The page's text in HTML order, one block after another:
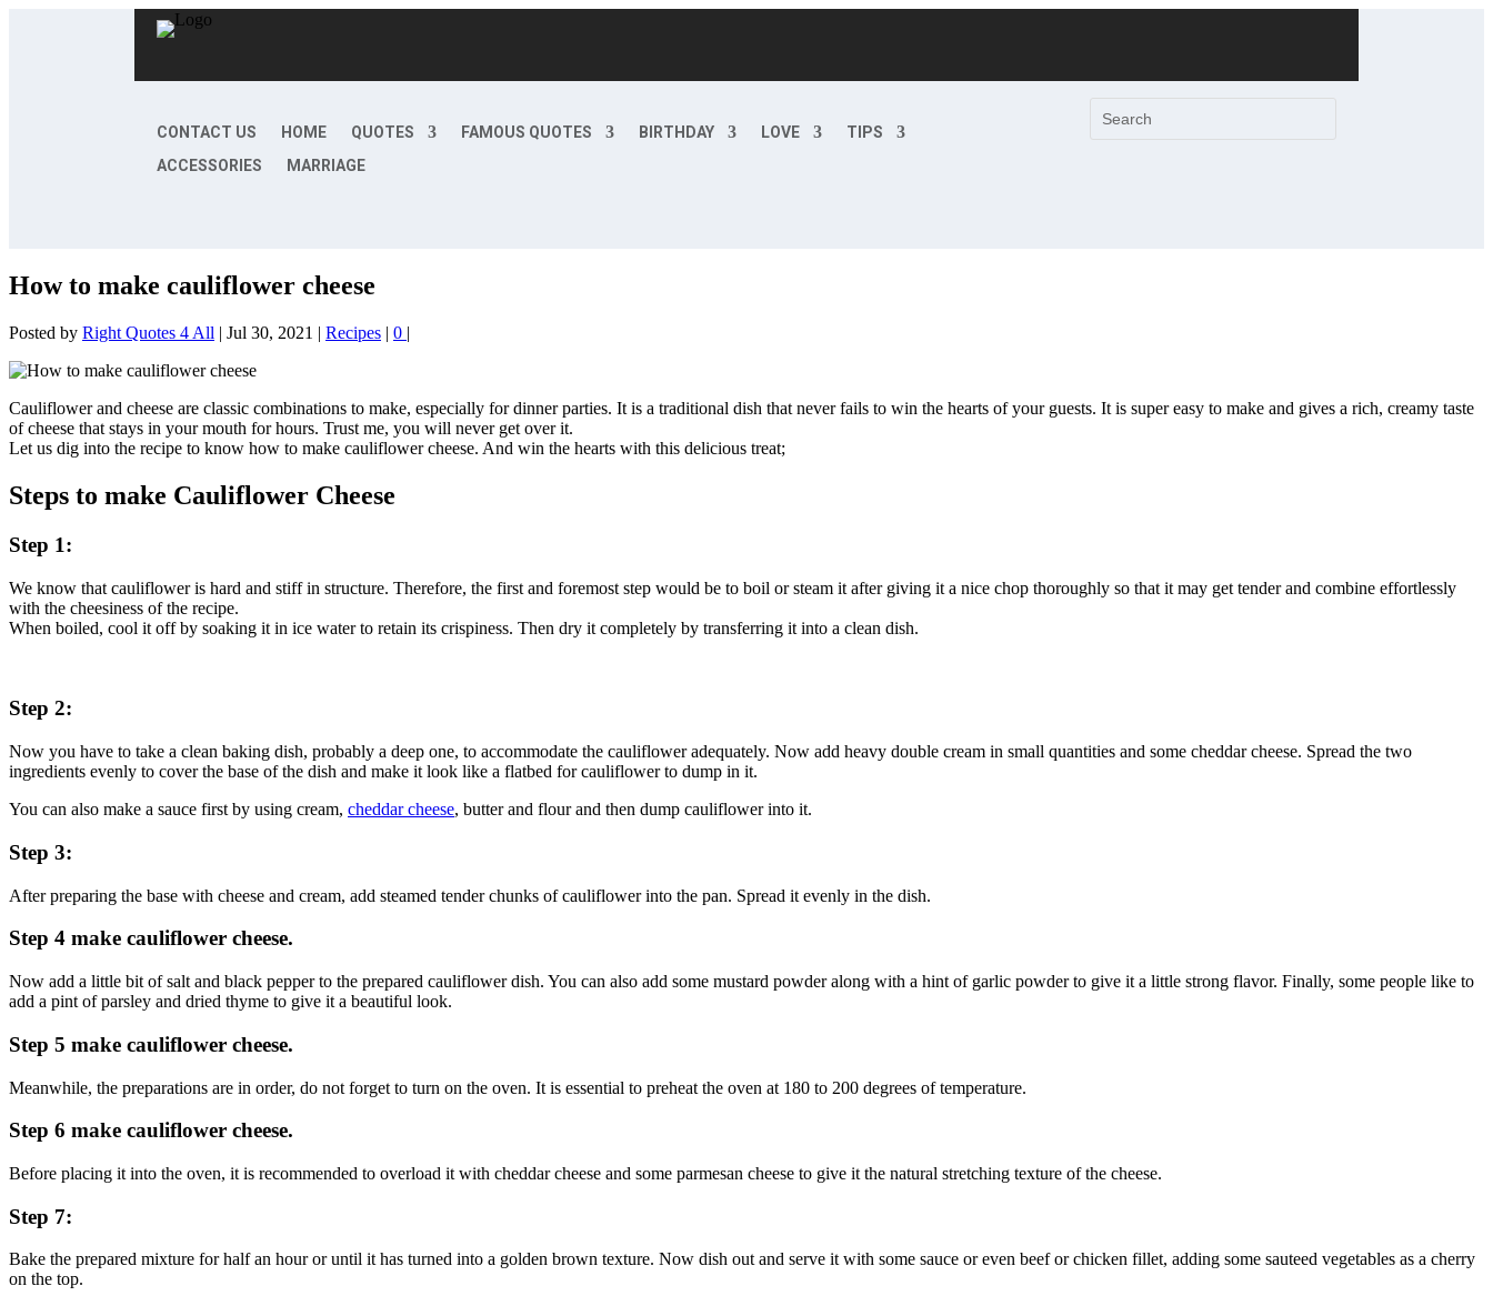
CONTACT US HOME QUOTES FAMOUS QUOTES BIRTHDAY LOVE
TIPS
ACCESSORIES
MARRIAGE
How to make cauliflower cheese
Posted by Right Quotes 4 All | Jul 30, 2021 | Recipes | 0 |
Cauliflower and cheese are classic combinations to make, especially for dinner parties. It is a traditional dish that never fails to win the hearts of your guests. It is super easy to make and gives a rich, creamy taste
of cheese that stays in your mouth for hours. Trust me, you will never get over it.
Let us dig into the recipe to know how to make cauliflower cheese. And win the hearts with this delicious treat;
Steps to make Cauliflower Cheese
Step 1:
We know that cauliflower is hard and stiff in structure. Therefore, the first and foremost step would be to boil or steam it after giving it a nice chop thoroughly so that it may get tender and combine effortlessly
with the cheesiness of the recipe.
When boiled, cool it off by soaking it in ice water to retain its crispiness. Then dry it completely by transferring it into a clean dish.
Step 2:
Now you have to take a clean baking dish, probably a deep one, to accommodate the cauliflower adequately. Now add heavy double cream in small quantities and some cheddar cheese. Spread the two
ingredients evenly to cover the base of the dish and make it look like a flatbed for cauliflower to dump in it.
You can also make a sauce first by using cream, cheddar cheese, butter and flour and then dump cauliflower into it.
Step 3:
After preparing the base with cheese and cream, add steamed tender chunks of cauliflower into the pan. Spread it evenly in the dish.
Step 4 make cauliflower cheese.
Now add a little bit of salt and black pepper to the prepared cauliflower dish. You can also add some mustard powder along with a hint of garlic powder to give it a little strong flavor. Finally, some people like to
add a pint of parsley and dried thyme to give it a beautiful look.
Step 5 make cauliflower cheese.
Meanwhile, the preparations are in order, do not forget to turn on the oven. It is essential to preheat the oven at 180 to 200 degrees of temperature.
Step 6 make cauliflower cheese.
Before placing it into the oven, it is recommended to overload it with cheddar cheese and some parmesan cheese to give it the natural stretching texture of the cheese.
Step 7:
Bake the prepared mixture for half an hour or until it has turned into a golden brown texture. Now dish out and serve it with some sauce or even beef or chicken fillet, adding some sauteed vegetables as a cherry
on the top.